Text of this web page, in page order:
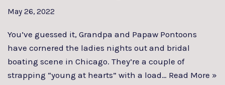
May 26, 2022
You’ve guessed it, Grandpa and Papaw Pontoons
have cornered the ladies nights out and bridal
boating scene in Chicago. They’re a couple of
strapping “young at hearts” with a load… Read More »